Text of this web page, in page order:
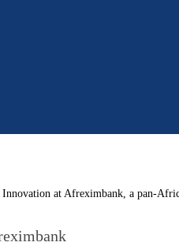
at Afreximbank, a pan-